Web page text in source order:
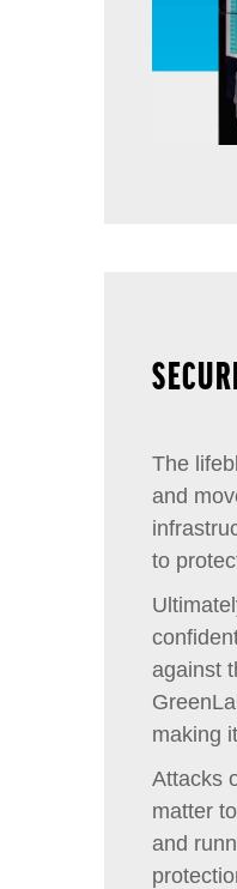
The
and
to
against
making
Attacks
matter
and